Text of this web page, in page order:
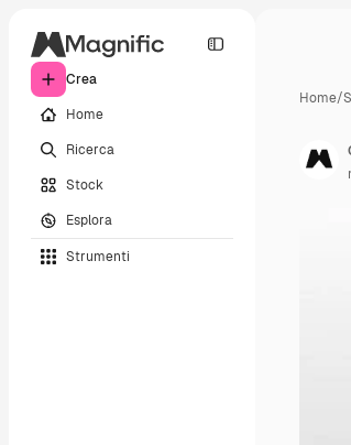
Crea
Home
Ricerca
Stock
Esplora
Strumenti
Home/